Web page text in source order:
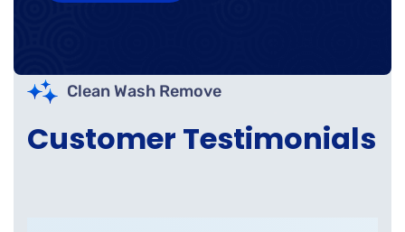
Clean Wash Remove
Customer Testimonials